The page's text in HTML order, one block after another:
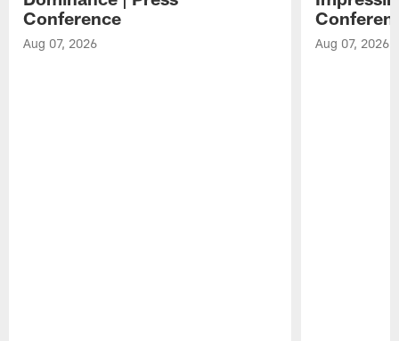
Conference
Aug 07, 2026 Aug 07, 2026